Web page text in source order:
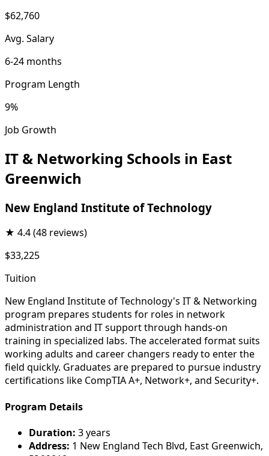
$62,760
Avg. Salary
6-24 months
Program Length
9%
Job Growth
IT & Networking Schools in East
Greenwich
New England Institute of Technology
★ 4.4(48 reviews)
$33,225
Tuition
New England Institute of Technology's IT & Networking
program prepares students for roles in network
administration and IT support through hands-on
training in specialized labs. The accelerated format suits
working adults and career changers ready to enter the
field quickly. Graduates are prepared to pursue industry
certifications like CompTIA A+, Network+, and Security+.
Program Details
Duration: 3 years
Address: 1 New England Tech Blvd, East Greenwich,